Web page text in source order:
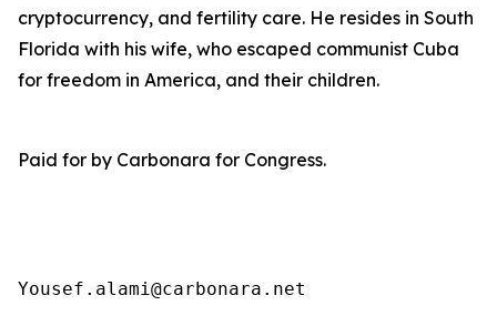
cryptocurrency, and fertility care. He resides in South
Florida with his wife, who escaped communist Cuba
for freedom in America, and their children.
Paid for by Carbonara for Congress.
Yousef.alami@carbonara.net